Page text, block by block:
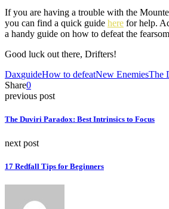
If you are having a trouble with the
you can find a quick guide here for help.
a handy guide on how to defeat the
Good luck out there, Drifters!
DaxguideHow to defeatNew EnemiesThe
Share0
previous post
The Duviri Paradox: Best Intrinsics to Focus
next post
17 Redfall Tips for Beginners